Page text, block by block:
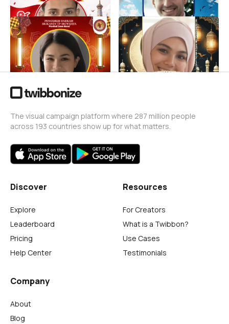
Selamat Hari Raya Idul Fitri
1447 H - Srikandi
Jasa Twibbon & Flyer
2
Marhaban Ya Ramadhan
1447 H - 2026 M
Jasa Twibbon & Flyer
23
The visual campaign platform where 287 million people
across 193 countries show up for what matters.
Discover
Explore
Leaderboard
Pricing
Help Center
Resources
For Creators
What is a Twibbon?
Use Cases
Testimonials
Company
About
Blog